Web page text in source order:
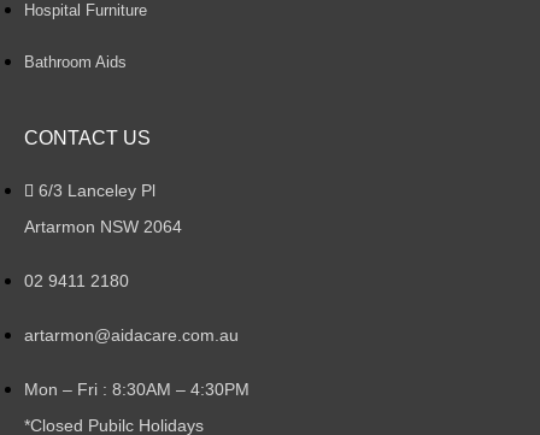
Hospital Furniture
Bathroom Aids
CONTACT US
6/3 Lanceley Pl
Artarmon NSW 2064
02 9411 2180
artarmon@aidacare.com.au
Mon – Fri : 8:30AM – 4:30PM
*Closed Pubilc Holidays